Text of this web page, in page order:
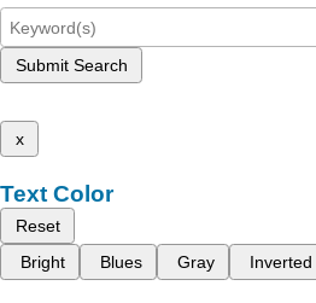
Submit Search
x
Text Color
Reset
Bright
Blues Gray Inverted